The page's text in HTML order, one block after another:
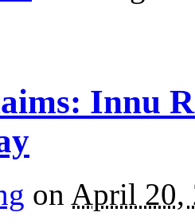
Innu
on April 20,